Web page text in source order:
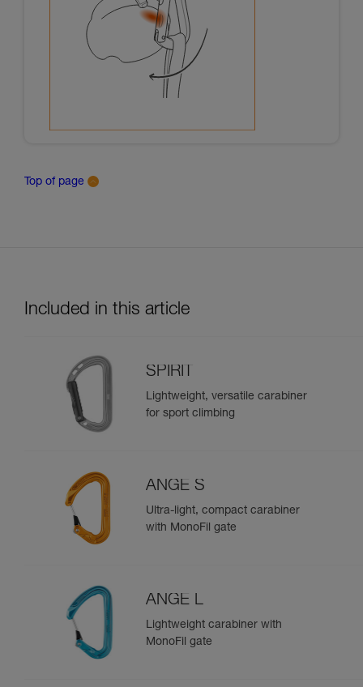
Top of page
Included in this article
SPIRIT
Lightweight, versatile carabiner
for sport climbing
ANGE S
Ultra-light, compact carabiner
with MonoFil gate
ANGE L
Lightweight carabiner with
MonoFil gate